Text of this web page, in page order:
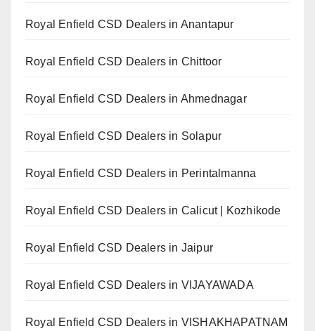
Royal Enfield CSD Dealers in Anantapur
Royal Enfield CSD Dealers in Chittoor
Royal Enfield CSD Dealers in Ahmednagar
Royal Enfield CSD Dealers in Solapur
Royal Enfield CSD Dealers in Perintalmanna
Royal Enfield CSD Dealers in Calicut | Kozhikode
Royal Enfield CSD Dealers in Jaipur
Royal Enfield CSD Dealers in VIJAYAWADA
Royal Enfield CSD Dealers in VISHAKHAPATNAM